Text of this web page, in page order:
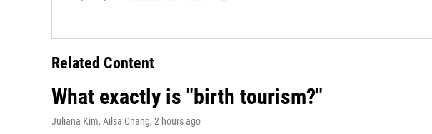
Related Content
What exactly is "birth tourism?"
Juliana Kim, Ailsa Chang, 2 hours ago